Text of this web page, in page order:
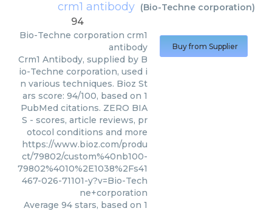
crm1 antibody (Bio-Techne corporation)
94
Bio-Techne corporation crm1
antibody
Crm1 Antibody, supplied by B
io-Techne corporation, used i
n various techniques. Bioz St
ars score: 94/100, based on 1
PubMed citations. ZERO BIA
S - scores, article reviews, pr
otocol conditions and more
https://www.bioz.com/produ
ct/79802/custom%40nb100-
79802%4010%2E1038%2Fs41
467-026-71101-y?v=Bio-Tech
ne+corporation
Average 94 stars, based on 1
Buy from Supplier